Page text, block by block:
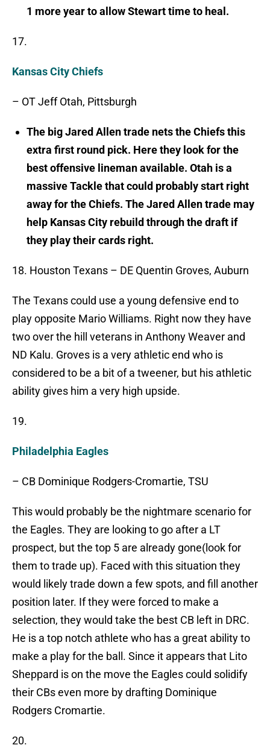
1 more year to allow Stewart time to heal.
17.
Kansas City Chiefs
– OT Jeff Otah, Pittsburgh
The big Jared Allen trade nets the Chiefs this
extra first round pick. Here they look for the
best offensive lineman available. Otah is a
massive Tackle that could probably start right
away for the Chiefs. The Jared Allen trade may
help Kansas City rebuild through the draft if
they play their cards right.
18. Houston Texans – DE Quentin Groves, Auburn
The Texans could use a young defensive end to
play opposite Mario Williams. Right now they have
two over the hill veterans in Anthony Weaver and
ND Kalu. Groves is a very athletic end who is
considered to be a bit of a tweener, but his athletic
ability gives him a very high upside.
19.
Philadelphia Eagles
– CB Dominique Rodgers-Cromartie, TSU
This would probably be the nightmare scenario for
the Eagles. They are looking to go after a LT
prospect, but the top 5 are already gone(look for
them to trade up). Faced with this situation they
would likely trade down a few spots, and fill another
position later. If they were forced to make a
selection, they would take the best CB left in DRC.
He is a top notch athlete who has a great ability to
make a play for the ball. Since it appears that Lito
Sheppard is on the move the Eagles could solidify
their CBs even more by drafting Dominique
Rodgers Cromartie.
20.